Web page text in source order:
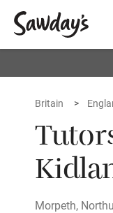
Britain
Morpeth,